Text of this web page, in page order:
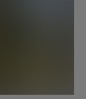
eight
quality of its